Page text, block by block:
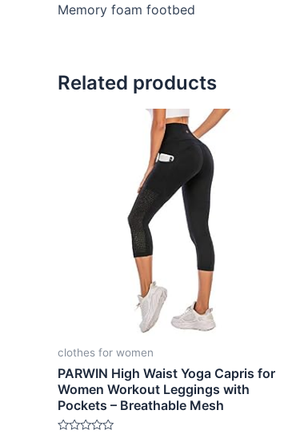
Memory foam footbed
Related products
clothes for women
PARWIN High Waist Yoga Capris for
Women Workout Leggings with
Pockets – Breathable Mesh